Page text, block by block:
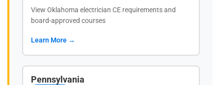
View Oklahoma electrician CE requirements and
board-approved courses
Learn More →
Pennsylvania